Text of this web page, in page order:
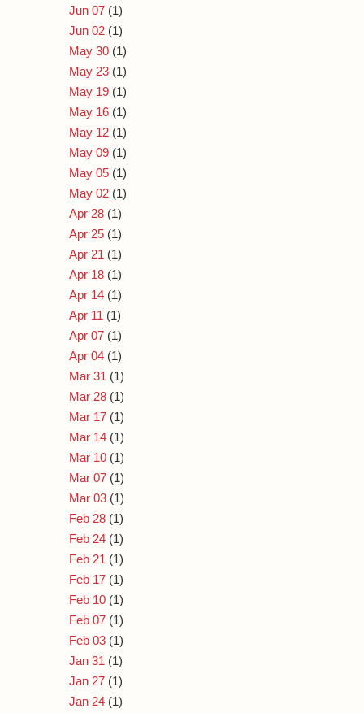
Jun 07 (1)
Jun 02 (1)
May 30 (1)
May 23 (1)
May 19 (1)
May 16 (1)
May 12 (1)
May 09 (1)
May 05 (1)
May 02 (1)
Apr 28 (1)
Apr 25 (1)
Apr 21 (1)
Apr 18 (1)
Apr 14 (1)
Apr 11 (1)
Apr 07 (1)
Apr 04 (1)
Mar 31 (1)
Mar 28 (1)
Mar 17 (1)
Mar 14 (1)
Mar 10 (1)
Mar 07 (1)
Mar 03 (1)
Feb 28 (1)
Feb 24 (1)
Feb 21 (1)
Feb 17 (1)
Feb 10 (1)
Feb 07 (1)
Feb 03 (1)
Jan 31 (1)
Jan 27 (1)
Jan 24 (1)